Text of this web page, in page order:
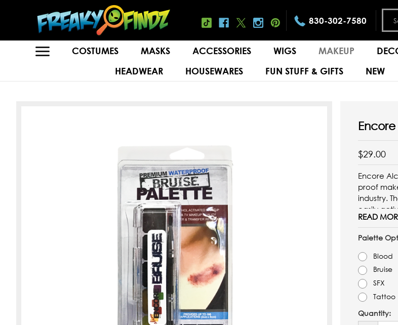
830-302-7580
COSTUMES MASKS ACCESSORIES WIGS MAKEUP
HEADWEAR
HOUSEWARES FUN STUFF & GIFTS NEW
Encore
$29.00
Encore
proof
industry.
easily
with the
READ
Palette
Blood
Bruise
SFX
Tattoo
Quantity: